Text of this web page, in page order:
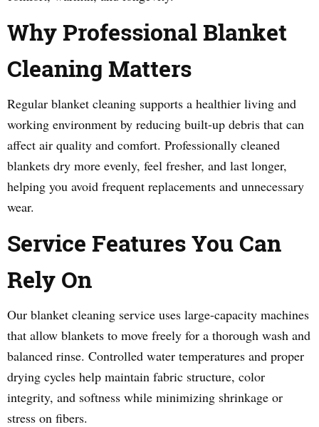
Why Professional Blanket
Cleaning Matters
Regular blanket cleaning supports a healthier living and
working environment by reducing built-up debris that can
affect air quality and comfort. Professionally cleaned
blankets dry more evenly, feel fresher, and last longer,
helping you avoid frequent replacements and unnecessary
wear.
Service Features You Can
Rely On
Our blanket cleaning service uses large-capacity machines
that allow blankets to move freely for a thorough wash and
balanced rinse. Controlled water temperatures and proper
drying cycles help maintain fabric structure, color
integrity, and softness while minimizing shrinkage or
stress on fibers.